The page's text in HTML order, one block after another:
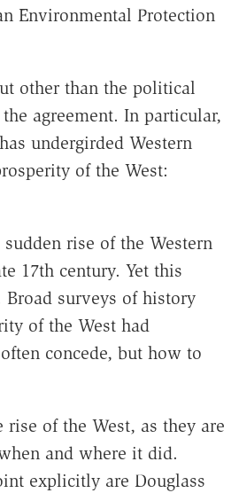
Environmental Protection
other than the political
agreement. In particular,
undergirded Western
of the West:
rise of the Western
17th century. Yet this
surveys of history
of the West had
concede, but how to
of the West, as they are
and where it did.
explicitly are Douglass